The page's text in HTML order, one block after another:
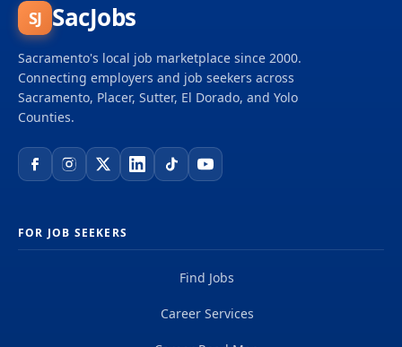
SJ SacJobs
Sacramento's local job marketplace since 2000.
Connecting employers and job seekers across
Sacramento, Placer, Sutter, El Dorado, and Yolo
Counties.
FOR JOB SEEKERS
Find Jobs
Career Services